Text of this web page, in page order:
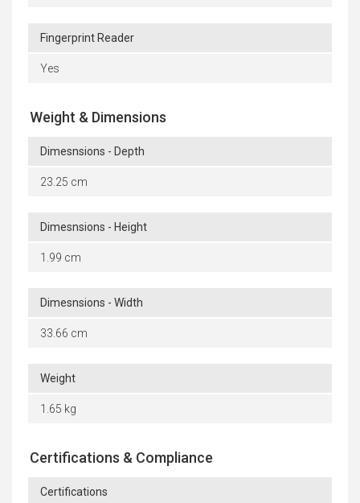
Fingerprint Reader
Yes
Weight & Dimensions
Dimesnsions - Depth
23.25 cm
Dimesnsions - Height
1.99 cm
Dimesnsions - Width
33.66 cm
Weight
1.65 kg
Certifications & Compliance
Certifications